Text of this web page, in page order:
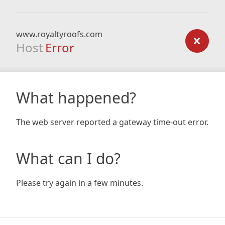
www.royaltyroofs.com
Host Error
What happened?
The web server reported a gateway time-out error.
What can I do?
Please try again in a few minutes.